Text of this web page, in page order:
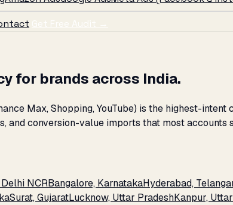
Get Free Audit →
for brands across India.
Max, Shopping, YouTube) is the highest-
and conversion-value imports that most accounts
NCRBangalore, KarnatakaHyderabad,
Surat, GujaratLucknow, Uttar PradeshKanpur,